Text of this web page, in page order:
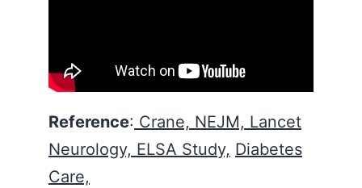
Reference: Crane, NEJM, Lancet
Neurology, ELSA Study, Diabetes
Care,